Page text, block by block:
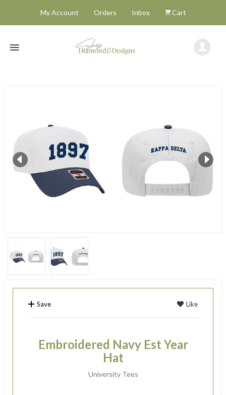
My Account Orders Inbox Cart
Save Like
Embroidered Navy Est Year
Hat
University Tees